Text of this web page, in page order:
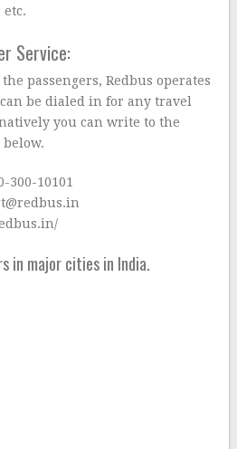
etc.
Service:
passengers, Redbus operates
be dialed in for any travel
you can write to the
300-10101
in major cities in India.